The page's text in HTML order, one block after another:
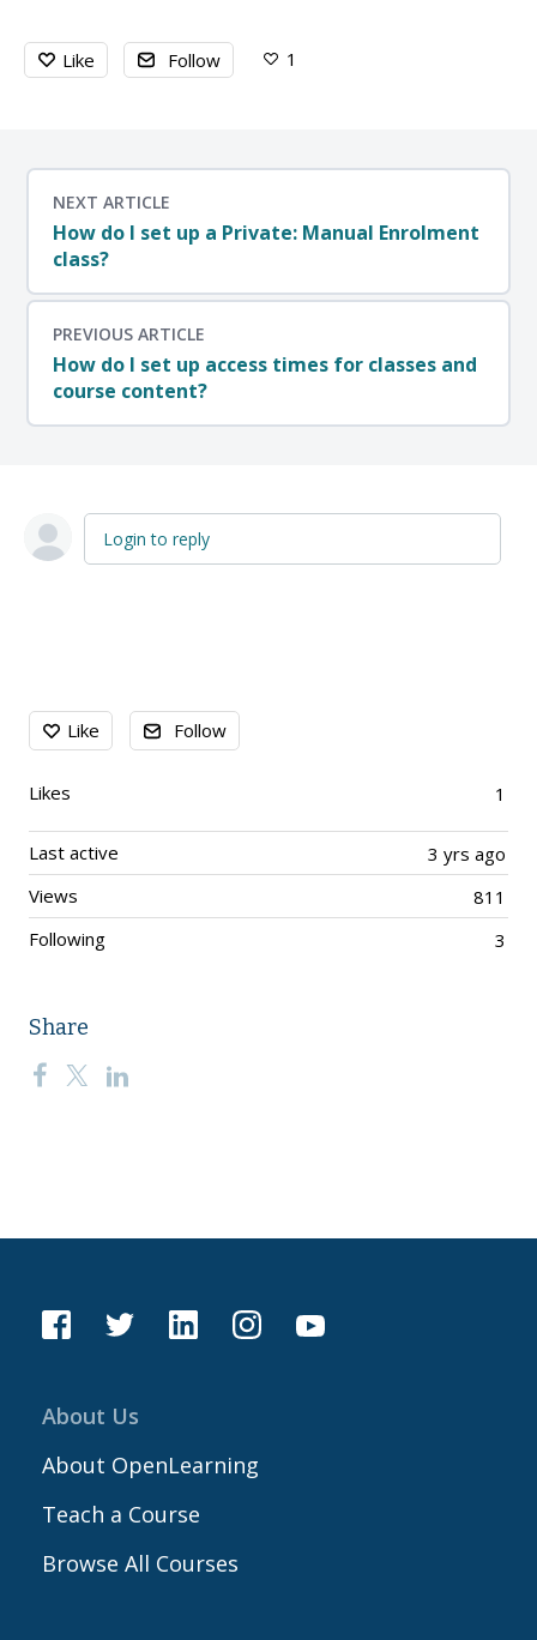
Like Follow 1
PREVIOUS ARTICLE
How do I set up access times for classes and
course content?
NEXT ARTICLE
How do I set up a Private: Manual Enrolment
class?
Login to reply
Content aside
Like Follow
1
Likes
3 yrs ago
Last active
811
Views
3
Following
Share
About Us
About OpenLearning
Teach a Course
Browse All Courses